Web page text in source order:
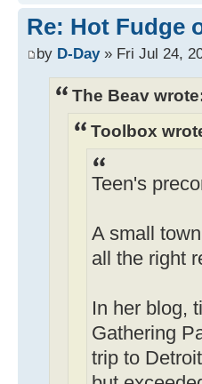
Re: Hot Fudge
by D-Day» Fri Jul 24,
The Beav
Toolbox
Teen's
A small
all the right
In her blog,
Gathering
trip to